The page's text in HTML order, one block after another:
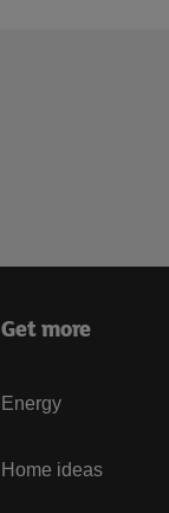
Get more
Energy
Home ideas